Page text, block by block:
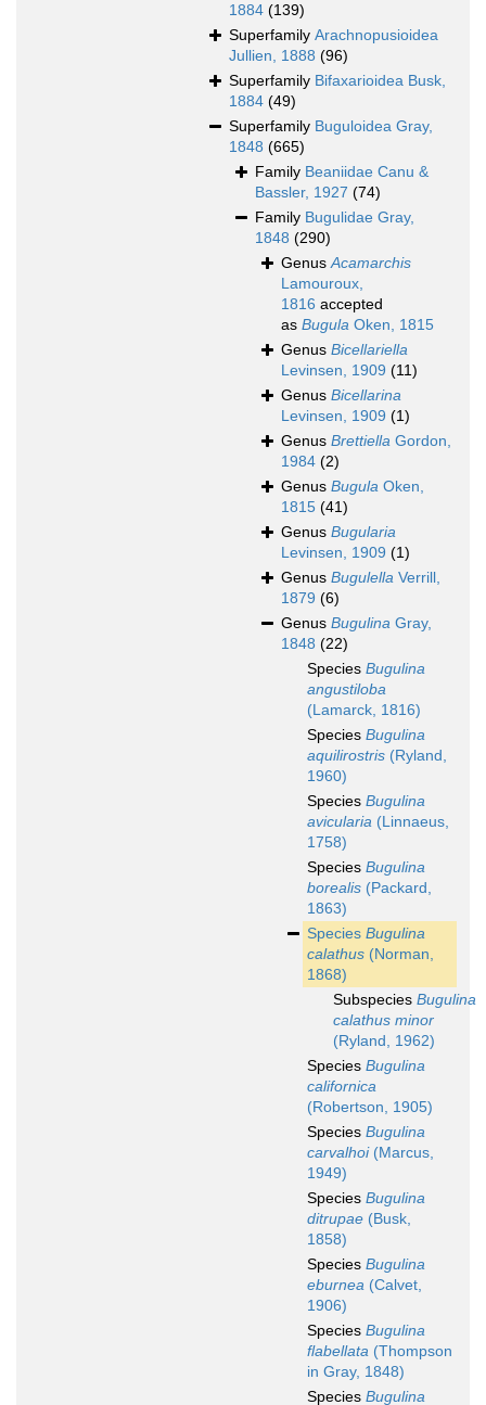
1884 (139)
Superfamily Arachnopusioidea
Jullien, 1888 (96)
Superfamily Bifaxarioidea Busk,
1884 (49)
Superfamily Buguloidea Gray,
1848 (665)
Family Beaniidae Canu &
Bassler, 1927 (74)
Family Bugulidae Gray,
1848 (290)
GenusAcamarchis
Lamouroux,
1816 accepted
as Bugula Oken, 1815
Genus Bicellariella
Levinsen, 1909 (11)
Genus Bicellarina
Levinsen, 1909 (1)
Genus Brettiella Gordon,
1984 (2)
Genus Bugula Oken,
1815 (41)
Genus Bugularia
Levinsen, 1909 (1)
Genus Bugulella Verrill,
1879 (6)
Genus Bugulina Gray,
1848 (22)
Species Bugulina
angustiloba
(Lamarck, 1816)
Species Bugulina
aquilirostris (Ryland,
1960)
Species Bugulina
avicularia (Linnaeus,
1758)
Species Bugulina
borealis (Packard,
1863)
Species Bugulina
calathus (Norman,
1868)
Subspecies Bugulina
calathus minor
(Ryland, 1962)
Species Bugulina
californica
(Robertson, 1905)
Species Bugulina
carvalhoi(Marcus,
1949)
Species Bugulina
ditrupae (Busk,
1858)
Species Bugulina
eburnea (Calvet,
1906)
Species Bugulina
flabellata (Thompson
in Gray, 1848)
Species Bugulina